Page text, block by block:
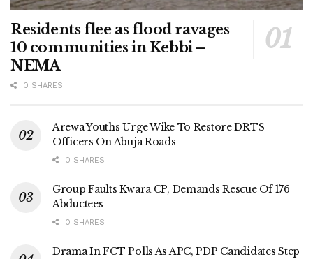
Residents flee as flood ravages
10 communities in Kebbi –
NEMA
0 SHARES
Arewa Youths Urge Wike To Restore DRTS
Officers On Abuja Roads
0 SHARES
Group Faults Kwara CP, Demands Rescue Of 176
Abductees
0 SHARES
Drama In FCT Polls As APC, PDP Candidates Step